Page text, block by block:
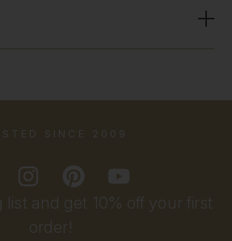
list and get 10% off your first
order!
SINCE 2009